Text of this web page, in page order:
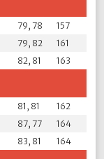
79, 78
157
79, 82
161
82, 81
163
81, 81
162
87, 77
164
83, 81
164